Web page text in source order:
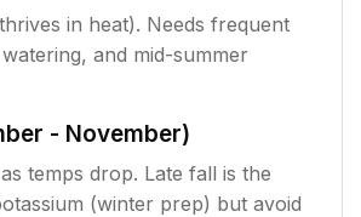
in heat). Needs frequent
and mid-summer
- November)
temps drop. Late fall is the
(winter prep) but avoid